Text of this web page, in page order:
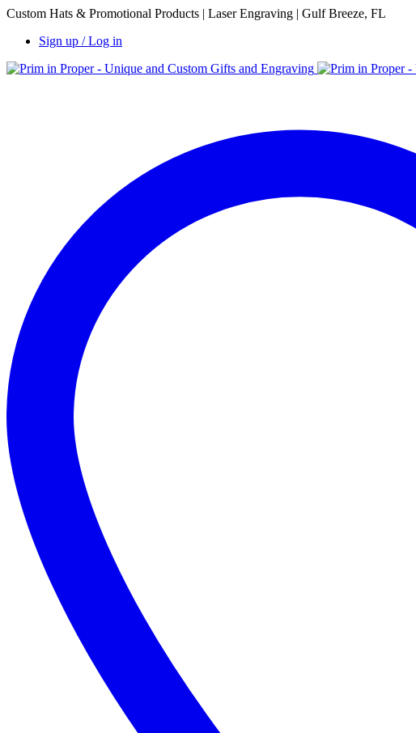
Custom Hats & Promotional Products | Laser Engraving | Gulf Breeze, FL
Sign up / Log in